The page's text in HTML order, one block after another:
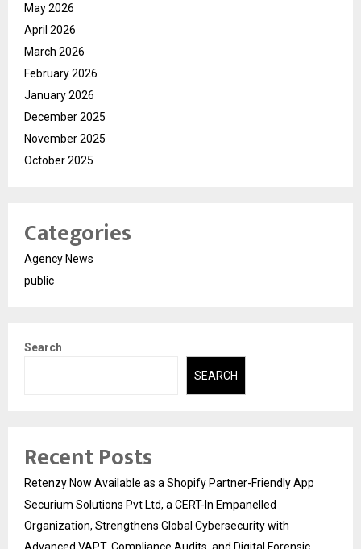
May 2026
April 2026
March 2026
February 2026
January 2026
December 2025
November 2025
October 2025
Categories
Agency News
public
Search
SEARCH
Recent Posts
Retenzy Now Available as a Shopify Partner-Friendly App
Securium Solutions Pvt Ltd, a CERT-In Empanelled
Organization, Strengthens Global Cybersecurity with